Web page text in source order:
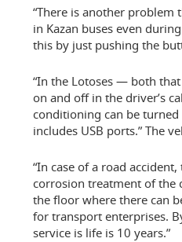
“There is another problem
in Kazan buses even
this by just pushing the
“In the Lotoses — both
on and off in the driver’s
conditioning can be
includes USB ports.” The
“In case of a road
corrosion treatment of the
the floor where there can
for transport enterprises.
service is life is 10 years.”